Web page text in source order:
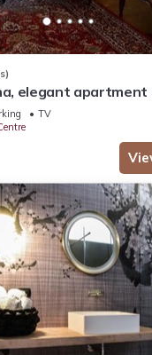
elegant apartment
parking space
TV